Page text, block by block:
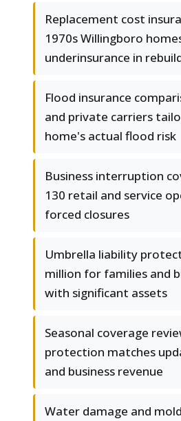
Replacement cost
1970s Willingboro
underinsurance in
Flood insurance
and private carriers
home's actual flood risk
Business interruption
130 retail and service
forced closures
Umbrella liability
million for families and
with significant assets
Seasonal coverage
protection matches
and business revenue
Water damage and